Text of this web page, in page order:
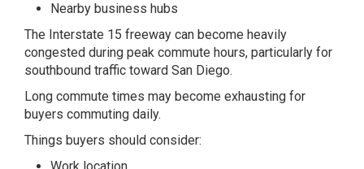
Nearby business hubs
The Interstate 15 freeway can become heavily
congested during peak commute hours, particularly for
southbound traffic toward San Diego.
Long commute times may become exhausting for
buyers commuting daily.
Things buyers should consider: